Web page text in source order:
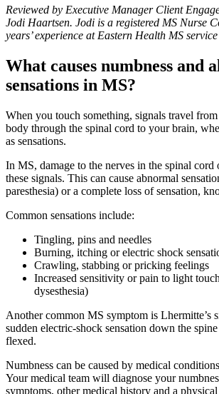
Reviewed by Executive Manager Client
Jodi Haartsen. Jodi is a registered MS Nurse
years’ experience at Eastern Health MS
What causes numbness and
sensations in MS?
When you touch something, signals travel
body through the spinal cord to your brain,
as sensations.
In MS, damage to the nerves in the spinal cord
these signals. This can cause abnormal
paresthesia) or a complete loss of sensation,
Common sensations include:
Tingling, pins and needles
Burning, itching or electric shock
Crawling, stabbing or pricking feelings
Increased sensitivity or pain to light
dysesthesia)
Another common MS symptom is Lhermitte’s
sudden electric-shock sensation down the
flexed.
Numbness can be caused by medical
Your medical team will diagnose your
symptoms, other medical history and a